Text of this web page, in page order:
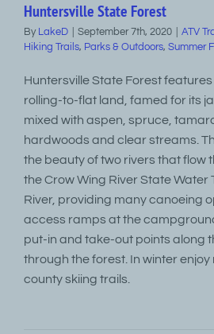
Huntersville State Forest
By LakeD September 7th, 2020 ATV
Hiking Trails, Parks & Outdoors, Summer
Huntersville State Forest
rolling-to-flat land, famed for its
mixed with aspen, spruce,
hardwoods and clear streams.
the beauty of two rivers that flow
the Crow Wing River State Water
River, providing many canoeing
access ramps at the
put-in and take-out points along
through the forest. In winter enjoy
county skiing trails.